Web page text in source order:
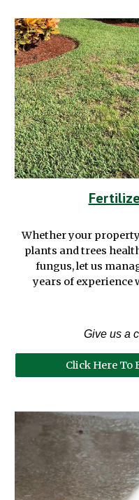
Whether your
plants and trees
fungus,let us
years of experience
Give us a
Click Here To